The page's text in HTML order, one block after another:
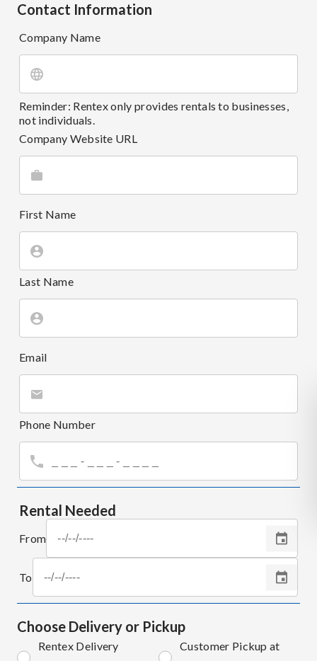
Contact Information
Company Name
Reminder: Rentex only provides rentals to businesses,
not individuals.
Company Website URL
First Name
Last Name
Email
Phone Number
Rental Needed
From
To
Choose Delivery or Pickup
Rentex Delivery
Customer Pickup at